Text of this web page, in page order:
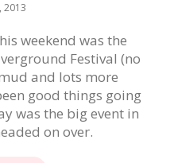
2013
weekend was the
Festival (no
and lots more
good things going
was the big event in
on over.